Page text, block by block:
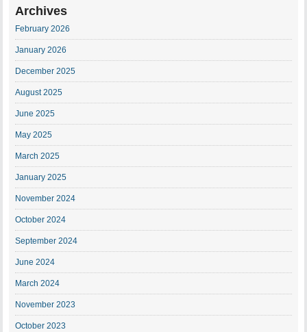
Archives
February 2026
January 2026
December 2025
August 2025
June 2025
May 2025
March 2025
January 2025
November 2024
October 2024
September 2024
June 2024
March 2024
November 2023
October 2023